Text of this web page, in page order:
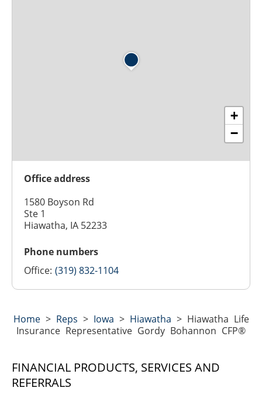
+
−
Office address
1580 Boyson Rd
Ste 1
Hiawatha, IA 52233
Phone numbers
Office: (319) 832-1104
Home> Reps > Iowa > Hiawatha > Hiawatha Life
Insurance Representative Gordy Bohannon CFP®
FINANCIAL PRODUCTS, SERVICES AND
REFERRALS